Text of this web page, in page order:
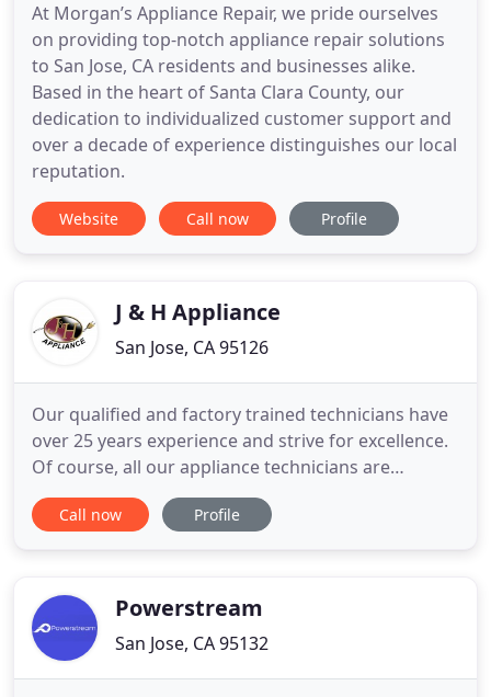
At Morgan’s Appliance Repair, we pride ourselves
on providing top-notch appliance repair solutions
to San Jose, CA residents and businesses alike.
Based in the heart of Santa Clara County, our
dedication to individualized customer support and
over a decade of experience distinguishes our local
reputation.
Website Call now Profile
J & H Appliance
San Jose, CA 95126
Our qualified and factory trained technicians have
over 25 years experience and strive for excellence.
Of course, all our appliance technicians are
background screened and drug tested, and receive
continuing education and training to provide our
Service technicians
Call now Profile
Powerstream
San Jose, CA 95132